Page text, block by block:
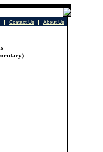
| Contact Us | About Us